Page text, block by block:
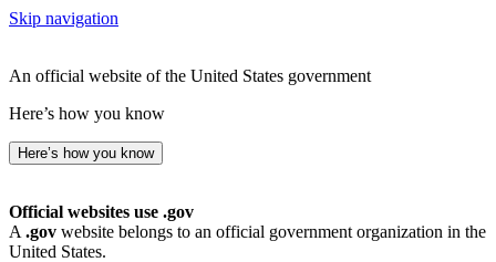
Skip navigation
An official website of the United States government
Here’s how you know
Here’s how you know
Official websites use .gov
A .gov website belongs to an official government organization in the
United States.